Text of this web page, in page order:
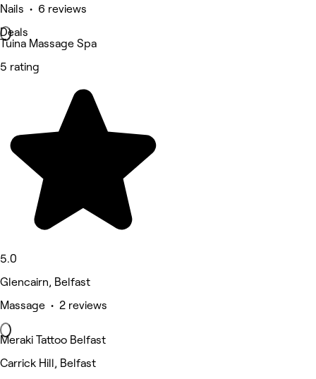
Nails • 6 reviews
Deals
Tuina Massage Spa
5 rating
5.0
Glencairn, Belfast
Massage • 2 reviews
Meraki Tattoo Belfast
Carrick Hill, Belfast